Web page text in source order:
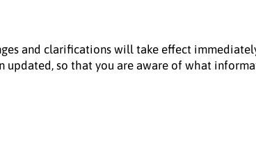
and clarifications will take effect
so that you are aware of what